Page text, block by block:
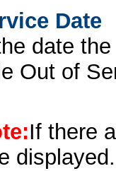
Date
date
Out of
If there
displayed.